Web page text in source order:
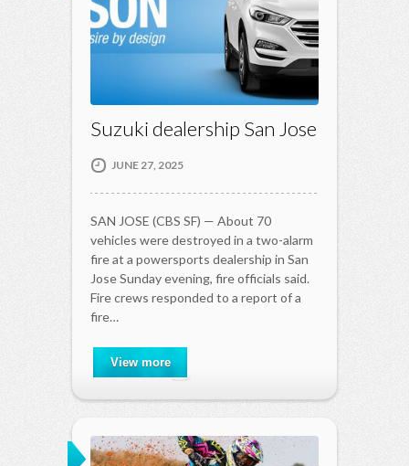
Suzuki dealership San Jose
JUNE 27, 2025
SAN JOSE (CBS SF) — About 70
vehicles were destroyed in a two-alarm
fire at a powersports dealership in San
Jose Sunday evening, fire officials said.
Fire crews responded to a report of a
fire…
View more